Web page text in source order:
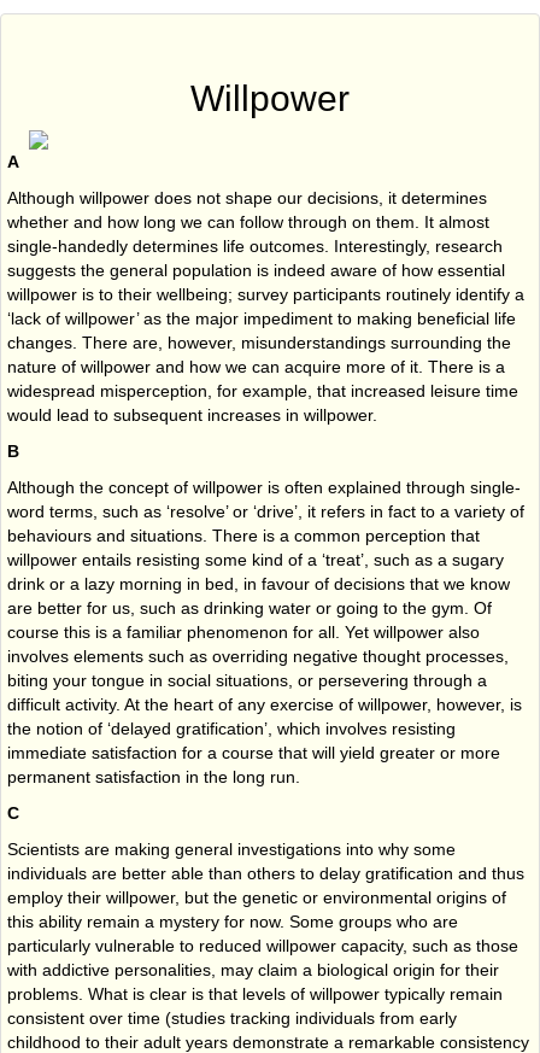
Willpower
A
Although willpower does not shape our decisions, it determines
whether and how long we can follow through on them. It almost
single-handedly determines life outcomes. Interestingly, research
suggests the general population is indeed aware of how essential
willpower is to their wellbeing; survey participants routinely identify a
‘lack of willpower’ as the major impediment to making beneficial life
changes. There are, however, misunderstandings surrounding the
nature of willpower and how we can acquire more of it. There is a
widespread misperception, for example, that increased leisure time
would lead to subsequent increases in willpower.
B
Although the concept of willpower is often explained through single-
word terms, such as ‘resolve’ or ‘drive’, it refers in fact to a variety of
behaviours and situations. There is a common perception that
willpower entails resisting some kind of a ‘treat’, such as a sugary
drink or a lazy morning in bed, in favour of decisions that we know
are better for us, such as drinking water or going to the gym. Of
course this is a familiar phenomenon for all. Yet willpower also
involves elements such as overriding negative thought processes,
biting your tongue in social situations, or persevering through a
difficult activity. At the heart of any exercise of willpower, however, is
the notion of ‘delayed gratification’, which involves resisting
immediate satisfaction for a course that will yield greater or more
permanent satisfaction in the long run.
C
Scientists are making general investigations into why some
individuals are better able than others to delay gratification and thus
employ their willpower, but the genetic or environmental origins of
this ability remain a mystery for now. Some groups who are
particularly vulnerable to reduced willpower capacity, such as those
with addictive personalities, may claim a biological origin for their
problems. What is clear is that levels of willpower typically remain
consistent over time (studies tracking individuals from early
childhood to their adult years demonstrate a remarkable consistency